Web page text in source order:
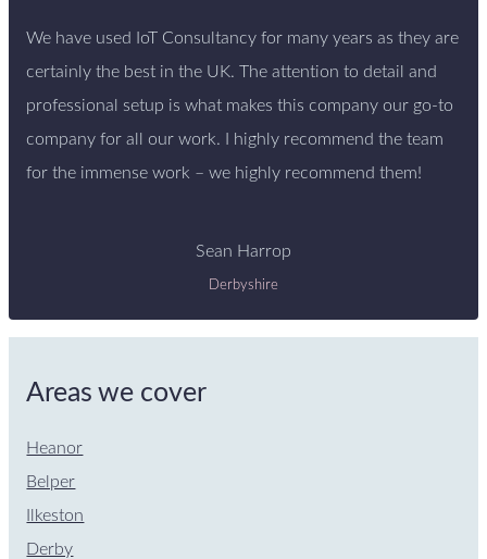
We have used IoT Consultancy for many years as they are
certainly the best in the UK. The attention to detail and
professional setup is what makes this company our go-to
company for all our work. I highly recommend the team
for the immense work – we highly recommend them!
Sean Harrop
Derbyshire
Areas we cover
Heanor
Belper
Ilkeston
Derby